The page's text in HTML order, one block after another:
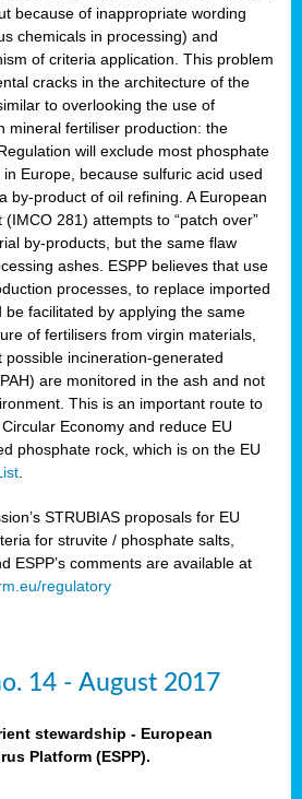
because of inappropriate wording
chemicals in processing) and
of criteria application. This problem
cracks in the architecture of the
to overlooking the use of
mineral fertiliser production: the
will exclude most phosphate
Europe, because sulfuric acid used
by-product of oil refining. A European
281) attempts to “patch over”
by-products, but the same flaw
ashes. ESPP believes that use
processes, to replace imported
be facilitated by applying the same
of fertilisers from virgin materials,
incineration-generated
are monitored in the ash and not
This is an important route to
Economy and reduce EU
phosphate rock, which is on the EU
STRUBIAS proposals for EU
for struvite / phosphate salts,
ESPP’s comments are available at
regulatory
14 - August 2017
stewardship - European
Platform (ESPP).